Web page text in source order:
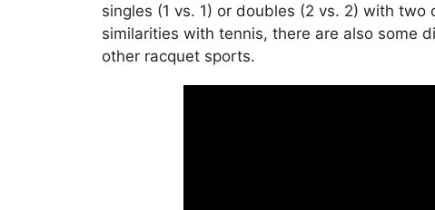
singles (1 vs. 1) or doubles (2 vs. 2) with
similarities with tennis, there are also some
other racquet sports.